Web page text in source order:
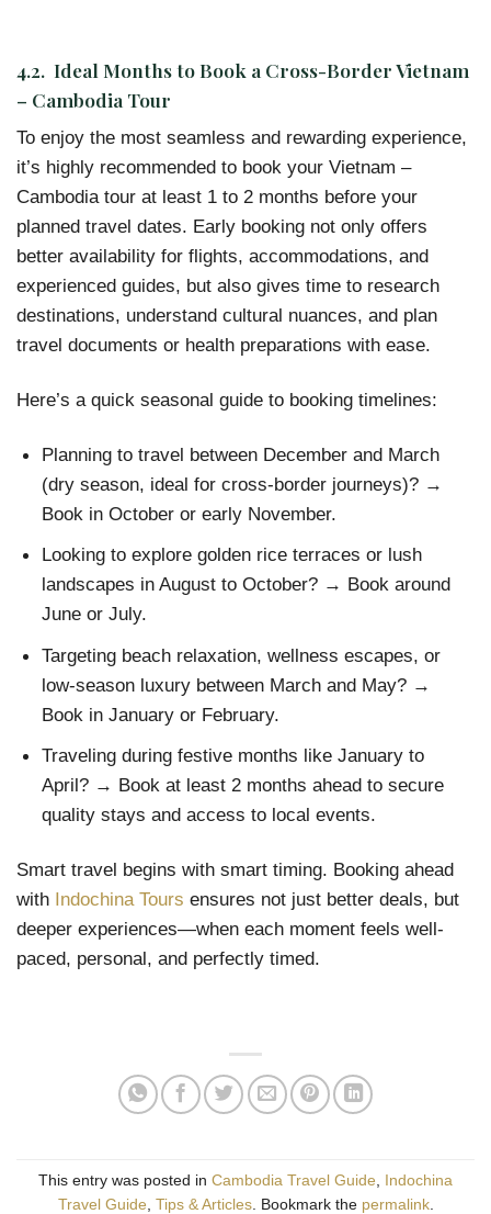
4.2. Ideal Months to Book a Cross-Border Vietnam
– Cambodia Tour
To enjoy the most seamless and rewarding experience,
it’s highly recommended to book your Vietnam –
Cambodia tour at least 1 to 2 months before your
planned travel dates. Early booking not only offers
better availability for flights, accommodations, and
experienced guides, but also gives time to research
destinations, understand cultural nuances, and plan
travel documents or health preparations with ease.
Here’s a quick seasonal guide to booking timelines:
Planning to travel between December and March
(dry season, ideal for cross-border journeys)? →
Book in October or early November.
Looking to explore golden rice terraces or lush
landscapes in August to October? → Book around
June or July.
Targeting beach relaxation, wellness escapes, or
low-season luxury between March and May? →
Book in January or February.
Traveling during festive months like January to
April? → Book at least 2 months ahead to secure
quality stays and access to local events.
Smart travel begins with smart timing. Booking ahead
with Indochina Tours ensures not just better deals, but
deeper experiences—when each moment feels well-
paced, personal, and perfectly timed.
This entry was posted in Cambodia Travel Guide
Indochina
Travel Guide Tips & Articles. Bookmark the permalink.